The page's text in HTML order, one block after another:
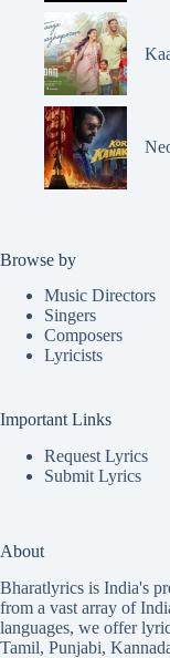
Browse by
Music Directors
Singers
Composers
Lyricists
Important Links
Request Lyrics
Submit Lyrics
About
Bharatlyrics is India's
from a vast array of
languages, we offer
Tamil, Punjabi,